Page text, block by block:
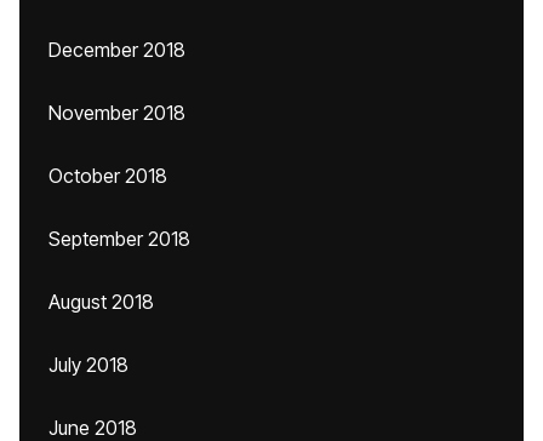
December 2018
November 2018
October 2018
September 2018
August 2018
July 2018
June 2018